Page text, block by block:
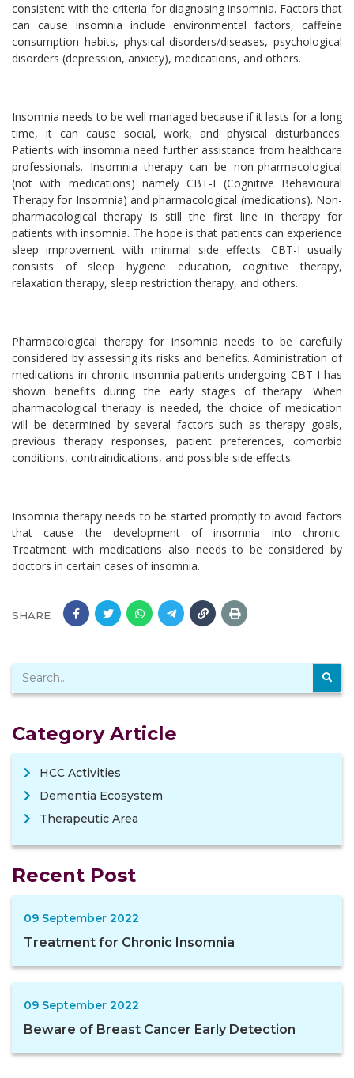
consistent with the criteria for diagnosing insomnia. Factors that
can cause insomnia include environmental factors, caffeine
consumption habits, physical disorders/diseases, psychological
disorders (depression, anxiety), medications, and others.
Insomnia needs to be well managed because if it lasts for a long
time, it can cause social, work, and physical disturbances.
Patients with insomnia need further assistance from healthcare
professionals. Insomnia therapy can be non-pharmacological
(not with medications) namely CBT-I (Cognitive Behavioural
Therapy for Insomnia) and pharmacological (medications). Non-
pharmacological therapy is still the first line in therapy for
patients with insomnia. The hope is that patients can experience
sleep improvement with minimal side effects. CBT-I usually
consists of sleep hygiene education, cognitive therapy,
relaxation therapy, sleep restriction therapy, and others.
Pharmacological therapy for insomnia needs to be carefully
considered by assessing its risks and benefits. Administration of
medications in chronic insomnia patients undergoing CBT-I has
shown benefits during the early stages of therapy. When
pharmacological therapy is needed, the choice of medication
will be determined by several factors such as therapy goals,
previous therapy responses, patient preferences, comorbid
conditions, contraindications, and possible side effects.
Insomnia therapy needs to be started promptly to avoid factors
that cause the development of insomnia into chronic.
Treatment with medications also needs to be considered by
doctors in certain cases of insomnia.
SHARE
Category Article
HCC Activities
Dementia Ecosystem
Therapeutic Area
Recent Post
09 September 2022
Treatment for Chronic Insomnia
09 September 2022
Beware of Breast Cancer Early Detection